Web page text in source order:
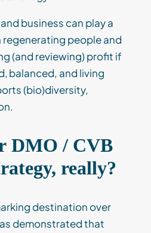
business can play a
regenerating people and
(and reviewing) profit if
balanced, and living
(bio)diversity,
DMO / CVB
really?
destination over
demonstrated that